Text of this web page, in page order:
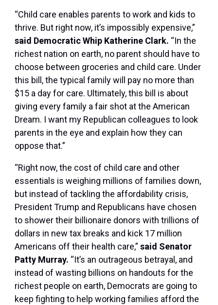
“Child care enables parents to work and kids to
thrive. But right now, it’s impossibly expensive,”
said Democratic Whip Katherine Clark. “In the
richest nation on earth, no parent should have to
choose between groceries and child care. Under
this bill, the typical family will pay no more than
$15 a day for care. Ultimately, this bill is about
giving every family a fair shot at the American
Dream. I want my Republican colleagues to look
parents in the eye and explain how they can
oppose that.”
“Right now, the cost of child care and other
essentials is weighing millions of families down,
but instead of tackling the affordability crisis,
President Trump and Republicans have chosen
to shower their billionaire donors with trillions of
dollars in new tax breaks and kick 17 million
Americans off their health care,” said Senator
Patty Murray. “It’s an outrageous betrayal, and
instead of wasting billions on handouts for the
richest people on earth, Democrats are going to
keep fighting to help working families afford the